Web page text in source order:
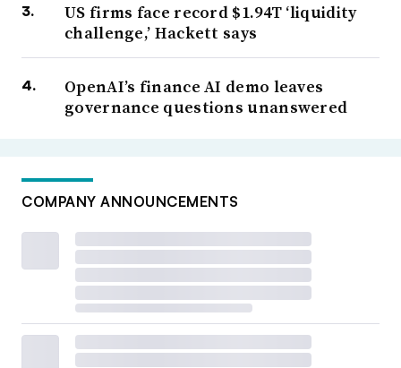
US firms face record $1.94T ‘liquidity
challenge,’ Hackett says
OpenAI’s finance AI demo leaves
governance questions unanswered
COMPANY ANNOUNCEMENTS